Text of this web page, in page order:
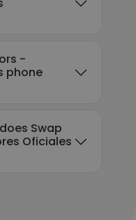
-
phone
Swap
Oficiales